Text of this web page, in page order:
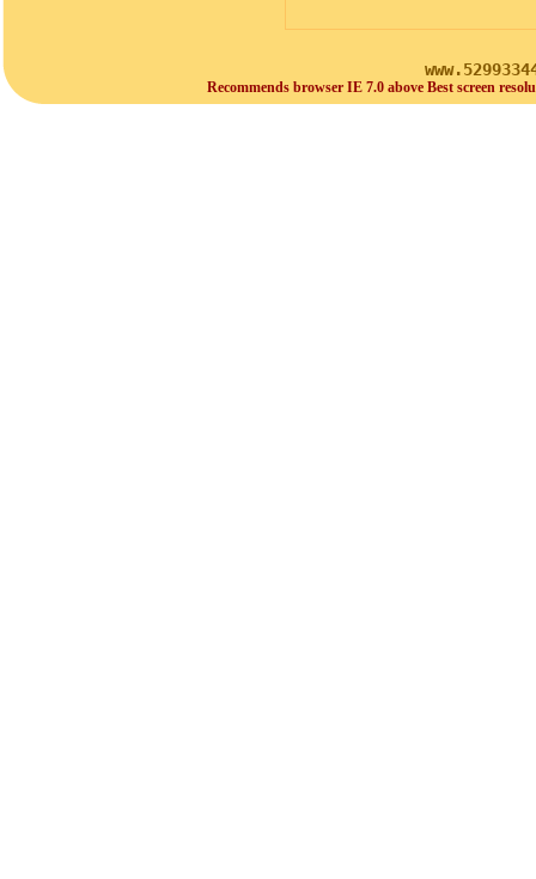
Recommends browser IE 7.0 above Best screen